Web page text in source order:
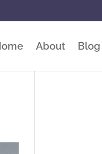
About Blog